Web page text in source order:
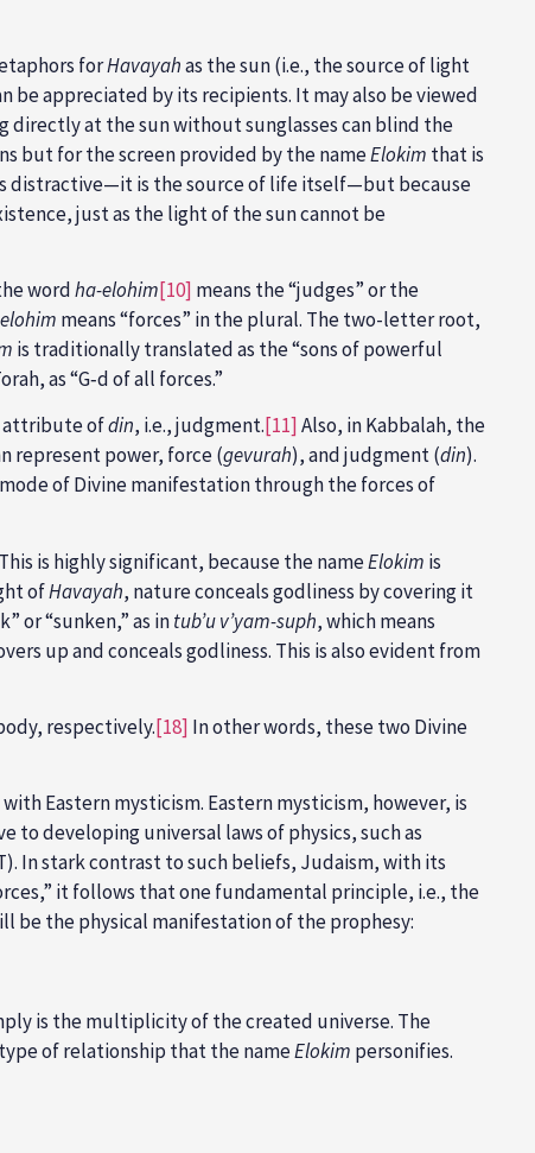
forHavayahas the sun (i.e., the source of light
appreciated by its recipients. It may also be viewed
directly at the sun without sunglasses can blind the
but for the screen provided by the nameElokim that is
distractive—it is the source of life itself—but because
just as the light of the sun cannot be
wordha-elohim[10] means the “judges” or the
elohim means “forces” in the plural. The two-letter root,
is traditionally translated as the “sons of powerful
as “G‑d of all forces.”
attribute ofdin, i.e., judgment.[11]Also, in Kabbalah, the
represent power, force (gevurah), and judgment (din).
of Divine manifestation through the forces of
This is highly significant, because the nameElokim is
ofHavayah, nature conceals godliness by covering it
or “sunken,” as intub’u v’yam-suph, which means
up and conceals godliness. This is also evident from
respectively.[18] In other words, these two Divine
Eastern mysticism. Eastern mysticism, however, is
developing universal laws of physics, such as
In stark contrast to such beliefs, Judaism, with its
it follows that one fundamental principle, i.e., the
be the physical manifestation of the prophesy:
is the multiplicity of the created universe. The
of relationship that the nameElokim personifies.